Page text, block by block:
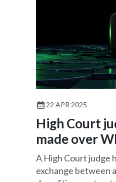
22 APR 2025
High Court
made over
A High Court judge
exchange between